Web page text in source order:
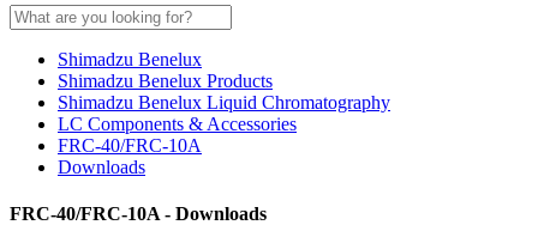
Shimadzu Benelux
Shimadzu Benelux Products
Shimadzu Benelux Liquid Chromatography
LC Components & Accessories
FRC-40/FRC-10A
Downloads
FRC-40/FRC-10A - Downloads